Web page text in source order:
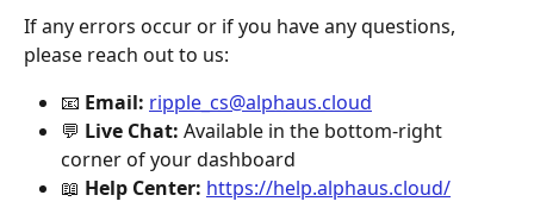
If any errors occur or if you have any questions,
please reach out to us:
📧 Email: ripple_cs@alphaus.cloud
💬 Live Chat: Available in the bottom-right
corner of your dashboard
📖 Help Center: https://help.alphaus.cloud/